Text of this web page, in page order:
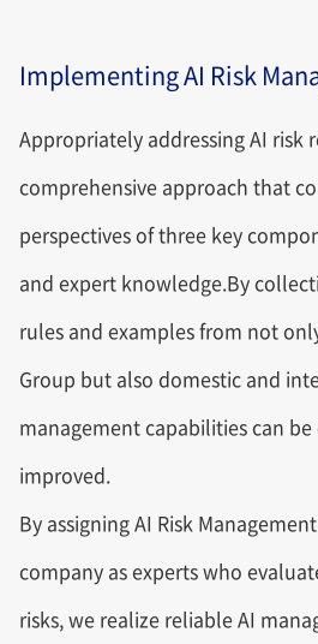
Implementing AI Risk
Appropriately addressing AI risk
comprehensive approach that
perspectives of three key
and expert knowledge.By
rules and examples from not
Group but also domestic and
management capabilities can
improved.
By assigning AI Risk
company as experts who
risks, we realize reliable AI